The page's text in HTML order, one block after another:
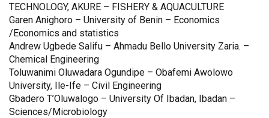
TECHNOLOGY, AKURE – FISHERY & AQUACULTURE
Garen Anighoro – University of Benin – Economics
/Economics and statistics
Andrew Ugbede Salifu – Ahmadu Bello University Zaria. –
Chemical Engineering
Toluwanimi Oluwadara Ogundipe – Obafemi Awolowo
University, Ile-Ife – Civil Engineering
Gbadero T’Oluwalogo – University Of Ibadan, Ibadan –
Sciences/Microbiology